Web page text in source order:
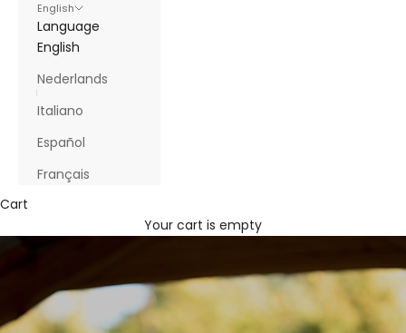
English
Language
English
Nederlands
Italiano
Español
Français
Cart
Your cart is empty